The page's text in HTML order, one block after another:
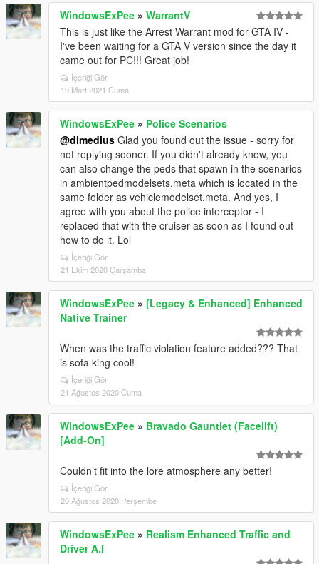
WindowsExPee » WarrantV
This is just like the Arrest Warrant mod for GTA IV -
I've been waiting for a GTA V version since the day it
came out for PC!!! Great job!
İçeriği Gör
19 Mart 2021 Cuma
WindowsExPee » Police Scenarios
@dimedius Glad you found out the issue - sorry for
not replying sooner. If you didn't already know, you
can also change the peds that spawn in the scenarios
in ambientpedmodelsets.meta which is located in the
same folder as vehiclemodelset.meta. And yes, I
agree with you about the police interceptor - I
replaced that with the cruiser as soon as I found out
how to do it. Lol
İçeriği Gör
21 Ekim 2020 Çarşamba
WindowsExPee » [Legacy & Enhanced] Enhanced
Native Trainer
When was the traffic violation feature added??? That
is sofa king cool!
İçeriği Gör
21 Ağustos 2020 Cuma
WindowsExPee » Bravado Gauntlet (Facelift)
[Add-On]
Couldn’t fit into the lore atmosphere any better!
İçeriği Gör
20 Ağustos 2020 Perşembe
WindowsExPee » Realism Enhanced Traffic and
Driver A.I